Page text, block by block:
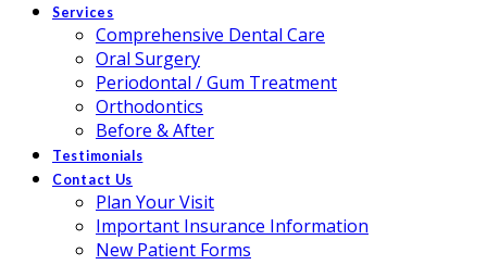
Services
Comprehensive Dental Care
Oral Surgery
Periodontal / Gum Treatment
Orthodontics
Before & After
Testimonials
Contact Us
Plan Your Visit
Important Insurance Information
New Patient Forms